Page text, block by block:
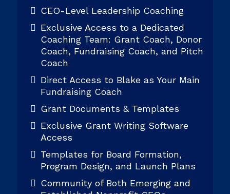
CEO-Level Leadership Coaching
Exclusive Access to a Dedicated
Coaching Team: Grant Coach, Donor
Coach, Fundraising Coach, and Pitch
Coach
Direct Access to Blake as Your Main
Fundraising Coach
Grant Documents & Templates
Exclusive Grant Writing Software
Access
Templates for Board Formation,
Program Design, and Launch Plans
Community of Both Emerging and